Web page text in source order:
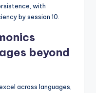
with
by session 10.
beyond
across languages,